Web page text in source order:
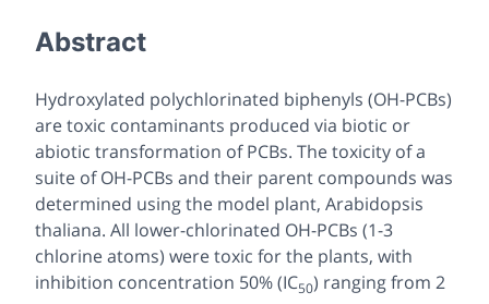
Abstract
Hydroxylated polychlorinated biphenyls (OH-PCBs)
are toxic contaminants produced via biotic or
abiotic transformation of PCBs. The toxicity of a
suite of OH-PCBs and their parent compounds was
determined using the model plant, Arabidopsis
thaliana. All lower-chlorinated OH-PCBs (1-3
chlorine atoms) were toxic for the plants, with
inhibition concentration 50% (IC50) ranging from 2